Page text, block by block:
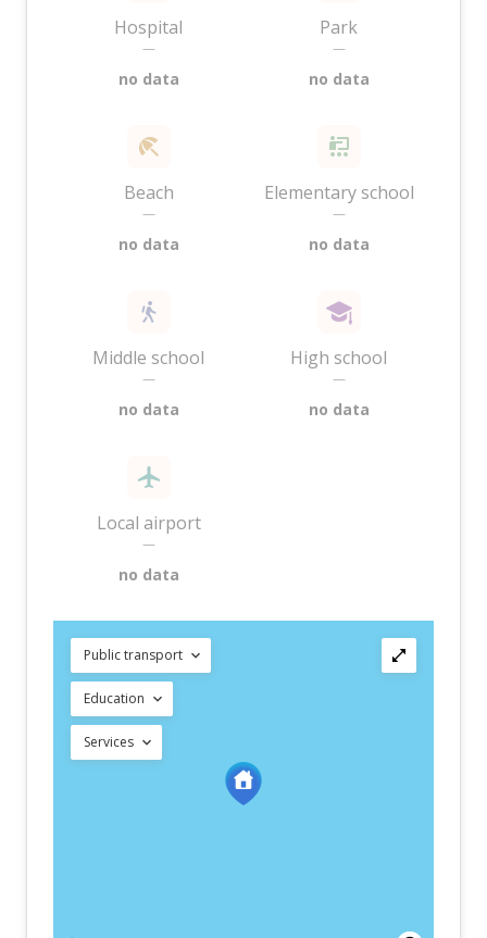
Hospital
—
no data
Park
—
no data
Beach
—
no data
Elementary school
—
no data
Middle school
—
no data
High school
—
no data
Local airport
—
no data
Public transport
Education
Services